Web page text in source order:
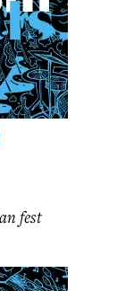
fest